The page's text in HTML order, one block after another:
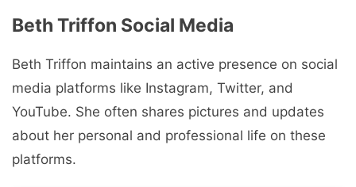
Beth Triffon Social Media
Beth Triffon maintains an active presence on social
media platforms like Instagram, Twitter, and
YouTube. She often shares pictures and updates
about her personal and professional life on these
platforms.